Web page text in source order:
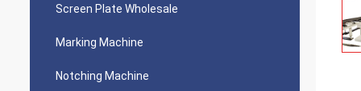
Screen Plate Wholesale
Marking Machine
Notching Machine